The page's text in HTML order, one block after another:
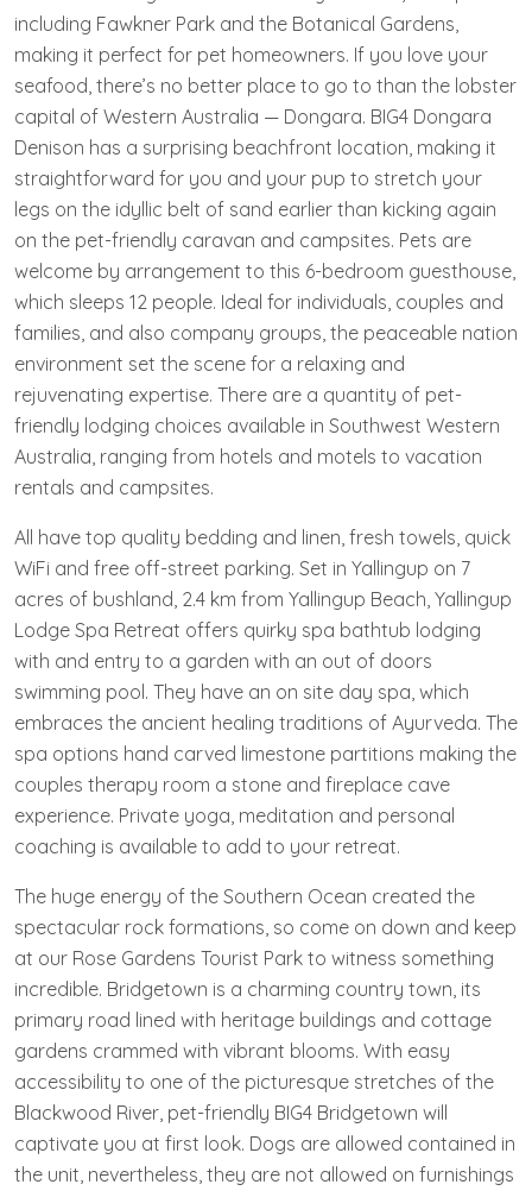
including Fawkner Park and the Botanical Gardens,
making it perfect for pet homeowners. If you love your
seafood, there’s no better place to go to than the lobster
capital of Western Australia — Dongara. BIG4 Dongara
Denison has a surprising beachfront location, making it
straightforward for you and your pup to stretch your
legs on the idyllic belt of sand earlier than kicking again
on the pet-friendly caravan and campsites. Pets are
welcome by arrangement to this 6-bedroom guesthouse,
which sleeps 12 people. Ideal for individuals, couples and
families, and also company groups, the peaceable nation
environment set the scene for a relaxing and
rejuvenating expertise. There are a quantity of pet-
friendly lodging choices available in Southwest Western
Australia, ranging from hotels and motels to vacation
rentals and campsites.
All have top quality bedding and linen, fresh towels, quick
WiFi and free off-street parking. Set in Yallingup on 7
acres of bushland, 2.4 km from Yallingup Beach, Yallingup
Lodge Spa Retreat offers quirky spa bathtub lodging
with and entry to a garden with an out of doors
swimming pool. They have an on site day spa, which
embraces the ancient healing traditions of Ayurveda. The
spa options hand carved limestone partitions making the
couples therapy room a stone and fireplace cave
experience. Private yoga, meditation and personal
coaching is available to add to your retreat.
The huge energy of the Southern Ocean created the
spectacular rock formations, so come on down and keep
at our Rose Gardens Tourist Park to witness something
incredible. Bridgetown is a charming country town, its
primary road lined with heritage buildings and cottage
gardens crammed with vibrant blooms. With easy
accessibility to one of the picturesque stretches of the
Blackwood River, pet-friendly BIG4 Bridgetown will
captivate you at first look. Dogs are allowed contained in
the unit, nevertheless, they are not allowed on furnishings